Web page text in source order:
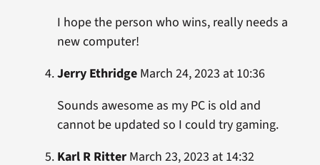
I hope the person who wins, really needs a
new computer!
Jerry EthridgeMarch 24, 2023 at 10:36
Sounds awesome as my PC is old and
cannot be updated so I could try gaming.
Karl R RitterMarch 23, 2023 at 14:32